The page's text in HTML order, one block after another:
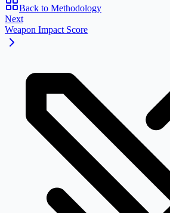
Back to Methodology
Next
Weapon Impact Score